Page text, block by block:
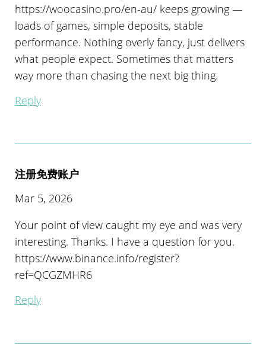
https://woocasino.pro/en-au/ keeps growing —
loads of games, simple deposits, stable
performance. Nothing overly fancy, just delivers
what people expect. Sometimes that matters
way more than chasing the next big thing.
Reply
注册免费账户
Mar 5, 2026
Your point of view caught my eye and was very
interesting. Thanks. I have a question for you.
https://www.binance.info/register?
ref=QCGZMHR6
Reply